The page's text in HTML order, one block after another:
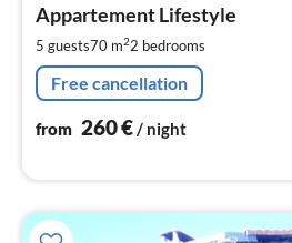
Appartement Lifestyle
5 guests70 m22 bedrooms
Free cancellation
from 260€/ night